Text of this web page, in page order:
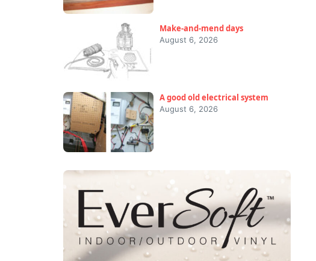
Make-and-mend days
August 6, 2026
A good old electrical system
August 6, 2026